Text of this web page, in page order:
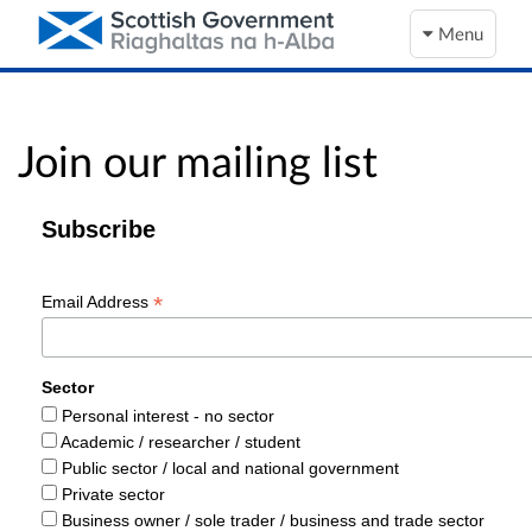
Menu
Join our mailing list
Subscribe
Email Address *
Sector
Personal interest - no sector
Academic / researcher / student
Public sector / local and national government
Private sector
Business owner / sole trader / business and trade sector